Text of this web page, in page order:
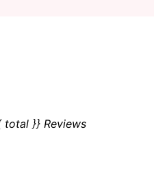
total }} Reviews